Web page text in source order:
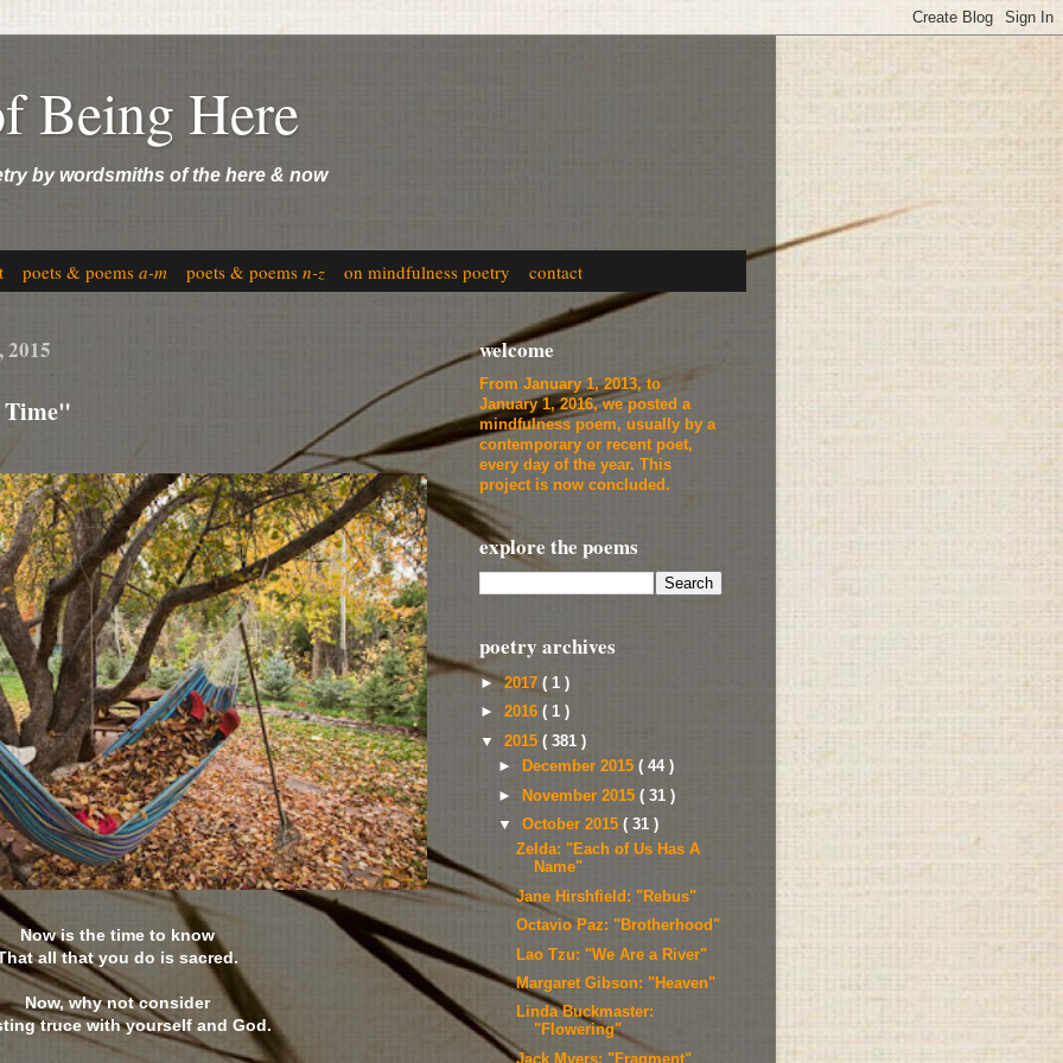
Being Here
by wordsmiths of the here & now
poets & poems a-m poets & poems n-z on mindfulness poetry contact
2015
Time"
Now is the time to know
all that you do is sacred.
Now, why not consider
truce with yourself and God.
welcome
From January 1, 2013, to
January 1, 2016, we posted a
mindfulness poem, usually by a
contemporary or recent poet,
every day of the year. This
project is now concluded.
explore the poems
poetry archives
►2017 ( 1 )
► 2016 ( 1 )
▼ 2015 ( 381 )
►
December 2015( 44 )
►
November 2015( 31 )
▼October 2015( 31 )
Zelda: "Each of Us Has A
Name"
Jane Hirshfield: "Rebus"
Octavio Paz: "Brotherhood"
Lao Tzu: "We Are a River"
Margaret Gibson: "Heaven"
Linda Buckmaster:
"Flowering"
Jack Myers: "Fragment"